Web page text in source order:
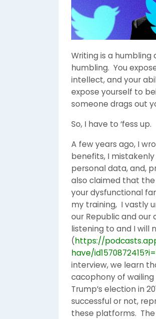
Writing is a
humbling. You
intellect, and your
expose yourself to
someone drags out
So, I have to ‘fess up.
A few years ago, I
benefits, I
personal data, and,
also claimed that
your dysfunctional
my training, I vastly
our Republic and our
listening to and I will
(https://
have/
interview, we learn
cacophony of wailing
Trump’s election in
successful or not,
these platforms. The